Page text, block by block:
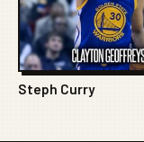
Steph Curry